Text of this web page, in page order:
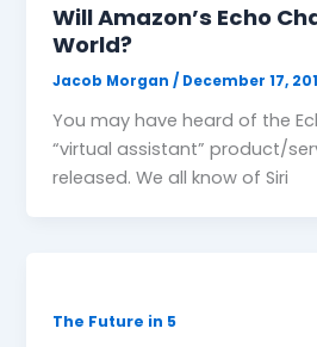
Will Amazon’s Echo
World?
Jacob Morgan/ December 17,
You may have heard of the
“virtual assistant” product/
released. We all know of Siri
The Future in 5